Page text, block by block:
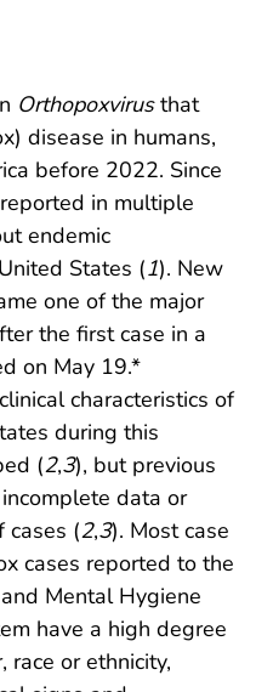
Orthopoxvirusthat
disease in humans,
before 2022. Since
in multiple
endemic
States (1). New
one of the major
the first case in a
on May 19.*
characteristics of
during this
(2,3), but previous
data or
cases (2,3). Most case
cases reported to the
Mental Hygiene
have a high degree
race or ethnicity,